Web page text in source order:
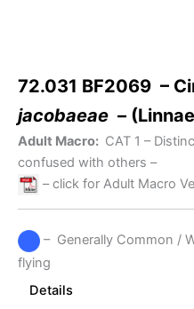
72.031 BF2069 –
jacobaeae –
Adult Macro: CAT 1 –
confused with others –
– click for Adult Macro
– Generally Common
flying
Details